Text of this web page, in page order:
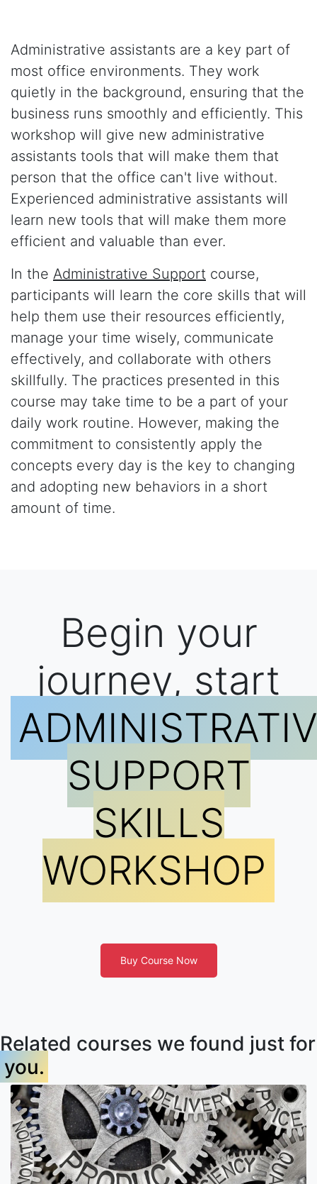
Administrative assistants are a key part of
most office environments. They work
quietly in the background, ensuring that the
business runs smoothly and efficiently. This
workshop will give new administrative
assistants tools that will make them that
person that the office can't live without.
Experienced administrative assistants will
learn new tools that will make them more
efficient and valuable than ever.
In the Administrative Support course,
participants will learn the core skills that will
help them use their resources efficiently,
manage your time wisely, communicate
effectively, and collaborate with others
skillfully. The practices presented in this
course may take time to be a part of your
daily work routine. However, making the
commitment to consistently apply the
concepts every day is the key to changing
and adopting new behaviors in a short
amount of time.
Begin your
journey, start
SUPPORT
SKILLS
WORKSHOP
Buy Course Now
Related courses we found just for
you.